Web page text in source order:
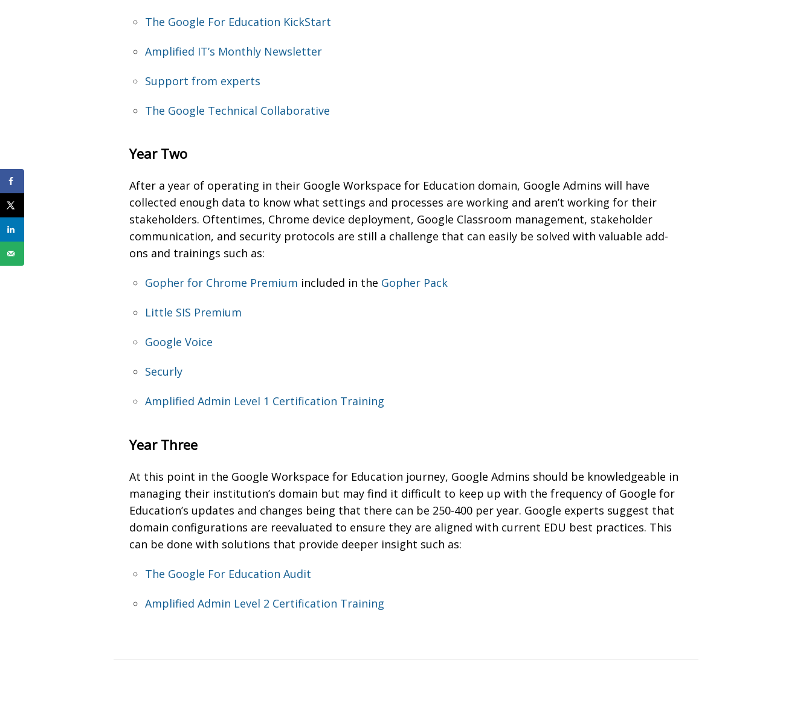
The Google For Education KickStart
Amplified IT’s Monthly Newsletter
Support from experts
The Google Technical Collaborative
Year Two
After a year of operating in their Google Workspace for Education domain, Google Admins will have
collected enough data to know what settings and processes are working and aren’t working for their
stakeholders. Oftentimes, Chrome device deployment, Google Classroom management, stakeholder
communication, and security protocols are still a challenge that can easily be solved with valuable add-
ons and trainings such as:
Gopher for Chrome Premium included in the Gopher Pack
Little SIS Premium
Google Voice
Securly
Amplified Admin Level 1 Certification Training
Year Three
At this point in the Google Workspace for Education journey, Google Admins should be knowledgeable in
managing their institution’s domain but may find it difficult to keep up with the frequency of Google for
Education’s updates and changes being that there can be 250-400 per year. Google experts suggest that
domain configurations are reevaluated to ensure they are aligned with current EDU best practices. This
can be done with solutions that provide deeper insight such as:
The Google For Education Audit
Amplified Admin Level 2 Certification Training